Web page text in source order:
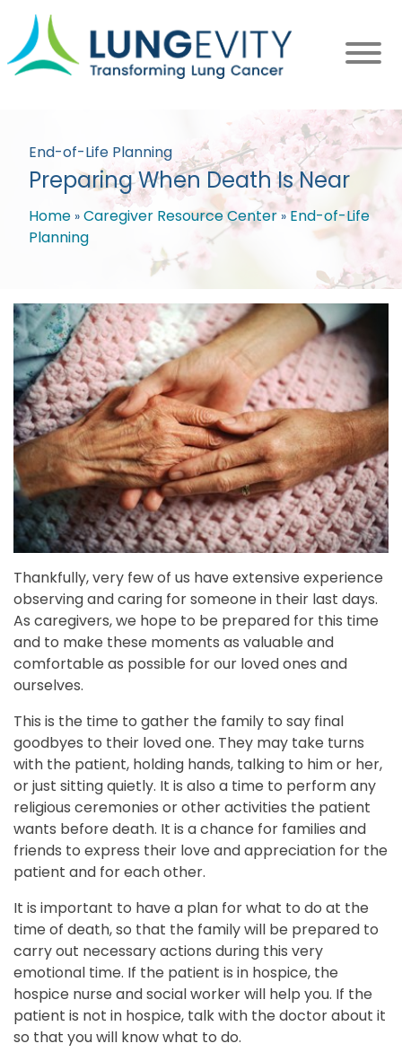
main
content
End-of-Life Planning
Preparing When Death Is Near
Breadcrumb
Home Caregiver Resource Center
End-of-Life
Planning
Thankfully, very few of us have extensive experience
observing and caring for someone in their last days.
As caregivers, we hope to be prepared for this time
and to make these moments as valuable and
comfortable as possible for our loved ones and
ourselves.
This is the time to gather the family to say final
goodbyes to their loved one. They may take turns
with the patient, holding hands, talking to him or her,
or just sitting quietly. It is also a time to perform any
religious ceremonies or other activities the patient
wants before death. It is a chance for families and
friends to express their love and appreciation for the
patient and for each other.
It is important to have a plan for what to do at the
time of death, so that the family will be prepared to
carry out necessary actions during this very
emotional time. If the patient is in hospice, the
hospice nurse and social worker will help you. If the
patient is not in hospice, talk with the doctor about it
so that you will know what to do.